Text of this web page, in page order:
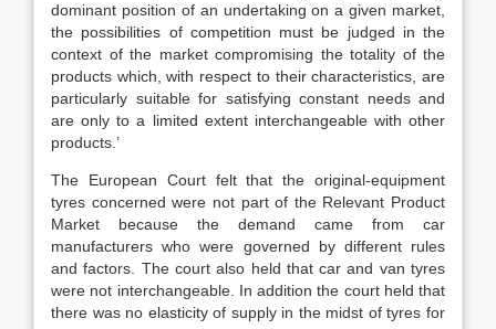
dominant position of an undertaking on a given market,
the possibilities of competition must be judged in the
context of the market compromising the totality of the
products which, with respect to their characteristics, are
particularly suitable for satisfying constant needs and
are only to a limited extent interchangeable with other
products.’
The European Court felt that the original-equipment
tyres concerned were not part of the Relevant Product
Market because the demand came from car
manufacturers who were governed by different rules
and factors. The court also held that car and van tyres
were not interchangeable. In addition the court held that
there was no elasticity of supply in the midst of tyres for